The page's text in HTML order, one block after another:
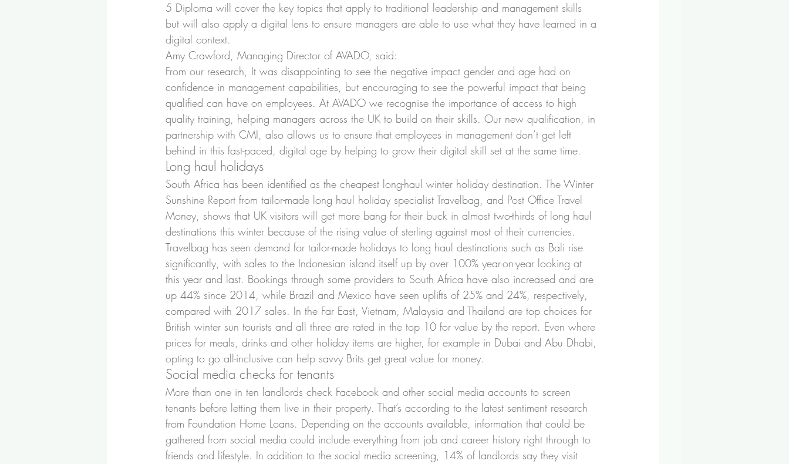
5 Diploma will cover the key topics that apply to traditional leadership and management skills
but will also apply a digital lens to ensure managers are able to use what they have learned in a
digital context.
Amy Crawford, Managing Director of AVADO, said:
From our research, It was disappointing to see the negative impact gender and age had on
confidence in management capabilities, but encouraging to see the powerful impact that being
qualified can have on employees. At AVADO we recognise the importance of access to high
quality training, helping managers across the UK to build on their skills. Our new qualification, in
partnership with CMI, also allows us to ensure that employees in management don’t get left
behind in this fast-paced, digital age by helping to grow their digital skill set at the same time.
Long haul holidays
South Africa has been identified as the cheapest long-haul winter holiday destination. The Winter
Sunshine Report from tailor-made long haul holiday specialist Travelbag, and Post Office Travel
Money, shows that UK visitors will get more bang for their buck in almost two-thirds of long haul
destinations this winter because of the rising value of sterling against most of their currencies.
Travelbag has seen demand for tailor-made holidays to long haul destinations such as Bali rise
significantly, with sales to the Indonesian island itself up by over 100% year-on-year looking at
this year and last. Bookings through some providers to South Africa have also increased and are
up 44% since 2014, while Brazil and Mexico have seen uplifts of 25% and 24%, respectively,
compared with 2017 sales. In the Far East, Vietnam, Malaysia and Thailand are top choices for
British winter sun tourists and all three are rated in the top 10 for value by the report. Even where
prices for meals, drinks and other holiday items are higher, for example in Dubai and Abu Dhabi,
opting to go all-inclusive can help savvy Brits get great value for money.
Social media checks for tenants
More than one in ten landlords check Facebook and other social media accounts to screen
tenants before letting them live in their property. That’s according to the latest sentiment research
from Foundation Home Loans. Depending on the accounts available, information that could be
gathered from social media could include everything from job and career history right through to
friends and lifestyle. In addition to the social media screening, 14% of landlords say they visit